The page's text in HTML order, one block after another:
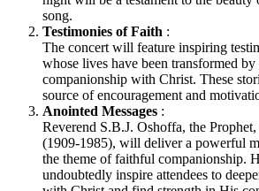
song.
Testimonies of Faith :
The concert will feature inspiring
whose lives have been transformed
companionship with Christ. These
source of encouragement and
Anointed Messages :
Reverend S.B.J. Oshoffa, the
(1909-1985), will deliver a powerful
the theme of faithful companionship.
undoubtedly inspire attendees to